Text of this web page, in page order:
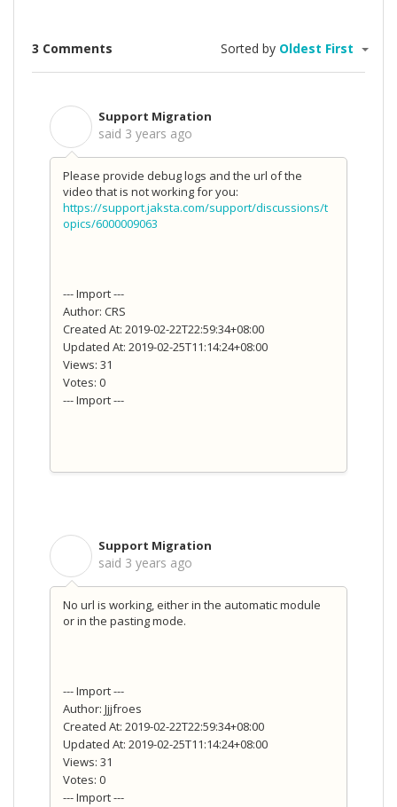
3 Comments Sorted by Oldest First
Support Migration
said 3 years ago
Please provide debug logs and the url of the
video that is not working for you:
https://support.jaksta.com/support/discussions/t
opics/6000009063
--- Import ---
Author: CRS
Created At: 2019-02-22T22:59:34+08:00
Updated At: 2019-02-25T11:14:24+08:00
Views: 31
Votes: 0
--- Import ---
Support Migration
said 3 years ago
No url is working, either in the automatic module
or in the pasting mode.
--- Import ---
Author: Jjjfroes
Created At: 2019-02-22T22:59:34+08:00
Updated At: 2019-02-25T11:14:24+08:00
Views: 31
Votes: 0
--- Import ---